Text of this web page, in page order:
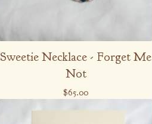
Sweetie Necklace - Forget Me
Not
$65.00